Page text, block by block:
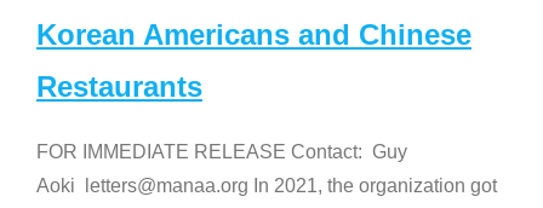
Korean Americans and Chinese
Restaurants
FOR IMMEDIATE RELEASE Contact: Guy
Aoki letters@manaa.org In 2021, the organization got